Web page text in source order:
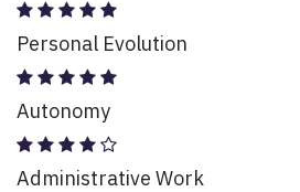
Personal Evolution
Autonomy
Administrative Work